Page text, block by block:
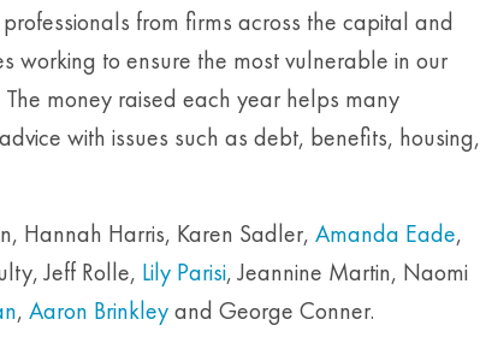
from firms across the capital and
working to ensure the most vulnerable in our
money raised each year helps many
with issues such as debt, benefits, housing,
Hannah Harris, Karen Sadler, Amanda Eade,
Jeff Rolle, Lily Parisi, Jeannine Martin, Naomi
, Aaron Brinkleyand George Conner.